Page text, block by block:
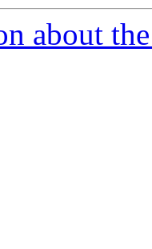
about